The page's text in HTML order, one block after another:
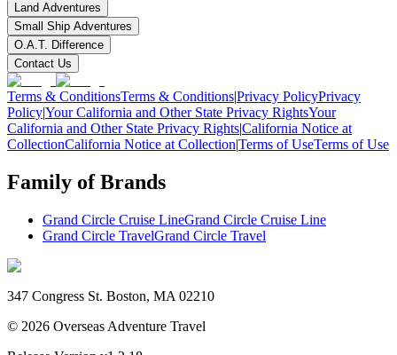
Land Adventures
Small Ship Adventures
O.A.T. Difference
Contact Us
Terms & ConditionsTerms & Conditions|Privacy PolicyPrivacy
Policy|Your California and Other State Privacy RightsYour
California and Other State Privacy Rights|California Notice at
CollectionCalifornia Notice at Collection|Terms of UseTerms of Use
Family of Brands
Grand Circle Cruise LineGrand Circle Cruise Line
Grand Circle TravelGrand Circle Travel
347 Congress St. Boston, MA 02210
© 2026 Overseas Adventure Travel